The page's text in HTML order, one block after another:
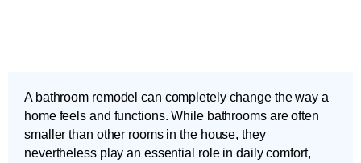
A bathroom remodel can completely change the way a
home feels and functions. While bathrooms are often
smaller than other rooms in the house, they
nevertheless play an essential role in daily comfort,